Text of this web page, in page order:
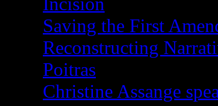
Saving the First
Reconstructing
Poitras
Christine Assange